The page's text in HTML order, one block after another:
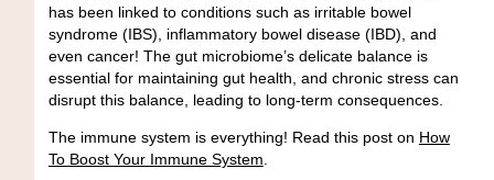
has been linked to conditions such as irritable bowel
syndrome (IBS), inflammatory bowel disease (IBD), and
even cancer! The gut microbiome’s delicate balance is
essential for maintaining gut health, and chronic stress can
disrupt this balance, leading to long-term consequences.
The immune system is everything! Read this post on How
To Boost Your Immune System.